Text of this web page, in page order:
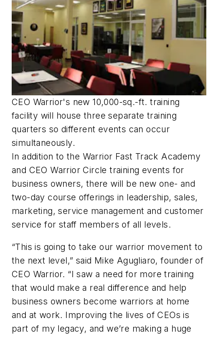
CEO Warrior's new 10,000-sq.-ft. training
facility will house three separate training
quarters so different events can occur
simultaneously.
In addition to the Warrior Fast Track Academy
and CEO Warrior Circle training events for
business owners, there will be new one- and
two-day course offerings in leadership, sales,
marketing, service management and customer
service for staff members of all levels.
“This is going to take our warrior movement to
the next level,” said Mike Agugliaro, founder of
CEO Warrior. “I saw a need for more training
that would make a real difference and help
business owners become warriors at home
and at work. Improving the lives of CEOs is
part of my legacy, and we’re making a huge